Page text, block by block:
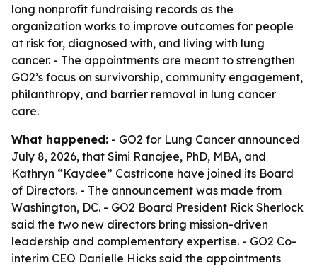
long nonprofit fundraising records as the
organization works to improve outcomes for people
at risk for, diagnosed with, and living with lung
cancer. - The appointments are meant to strengthen
GO2’s focus on survivorship, community engagement,
philanthropy, and barrier removal in lung cancer
care.
What happened: - GO2 for Lung Cancer announced
July 8, 2026, that Simi Ranajee, PhD, MBA, and
Kathryn “Kaydee” Castricone have joined its Board
of Directors. - The announcement was made from
Washington, DC. - GO2 Board President Rick Sherlock
said the two new directors bring mission-driven
leadership and complementary expertise. - GO2 Co-
interim CEO Danielle Hicks said the appointments